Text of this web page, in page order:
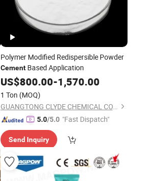
Polymer Modified Redispersible Powder
CementBased Application
US$800.00-1,570.00
1 Ton (MOQ)
GUANGTONG CLYDE CHEMICAL CO., LTD.
5.0/5.0 "Fast Dispatch"
Send Inquiry